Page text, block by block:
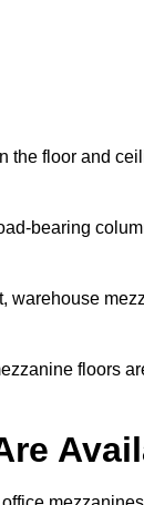
the floor and
bearing
warehouse
floors